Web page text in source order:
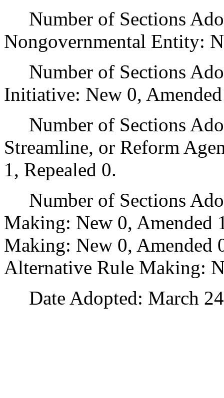
Number of Sections
Nongovernmental Entity:
Number of Sections
Initiative: New 0,
Number of Sections
Streamline, or Reform
1, Repealed 0.
Number of Sections
Making: New 0,
Making: New 0, Amended
Alternative Rule Making:
Date Adopted: March